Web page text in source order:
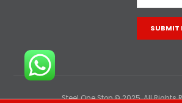
Steel One Stop © 2025. All Rights